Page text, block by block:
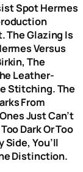
Spot Hermes
The Glazing Is
Versus
The
Leather-
Stitching. The
From
Just Can’t
Dark Or Too
Side, You’ll
Distinction.